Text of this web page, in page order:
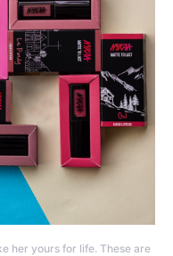
her yours for life. These are